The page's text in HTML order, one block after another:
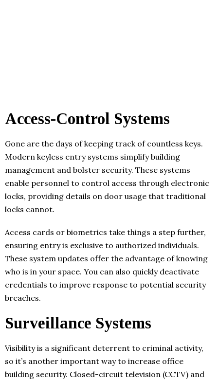
Access-Control Systems
Gone are the days of keeping track of countless keys.
Modern keyless entry systems simplify building
management and bolster security. These systems
enable personnel to control access through electronic
locks, providing details on door usage that traditional
locks cannot.
Access cards or biometrics take things a step further,
ensuring entry is exclusive to authorized individuals.
These system updates offer the advantage of knowing
who is in your space. You can also quickly deactivate
credentials to improve response to potential security
breaches.
Surveillance Systems
Visibility is a significant deterrent to criminal activity,
so it’s another important way to increase office
building security. Closed-circuit television (CCTV) and